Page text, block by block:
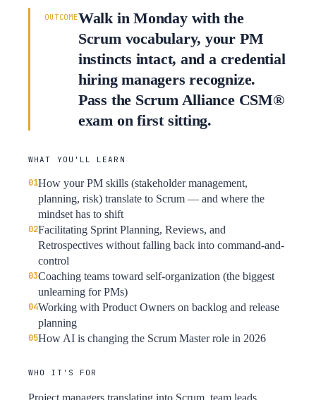
OUTCOMEWalk in Monday with the
Scrum vocabulary, your PM
instincts intact, and a credential
hiring managers recognize.
Pass the Scrum Alliance CSM®
exam on first sitting.
WHAT YOU'LL LEARN
How your PM skills (stakeholder management,
planning, risk) translate to Scrum — and where the
mindset has to shift
Facilitating Sprint Planning, Reviews, and
Retrospectives without falling back into command-and-
control
Coaching teams toward self-organization (the biggest
unlearning for PMs)
Working with Product Owners on backlog and release
planning
How AI is changing the Scrum Master role in 2026
WHO IT'S FOR
Project managers translating into Scrum, team leads